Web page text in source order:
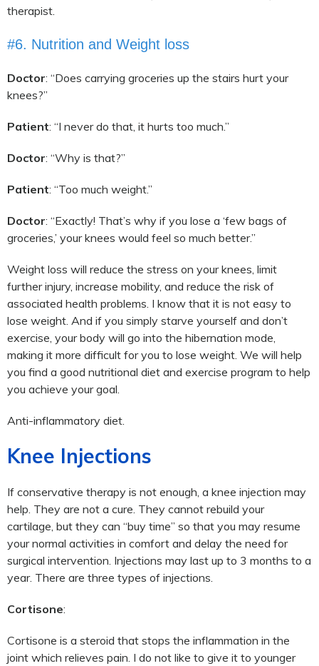
therapist.
#6. Nutrition and Weight loss
Doctor: “Does carrying groceries up the stairs hurt your
knees?”
Patient: “I never do that, it hurts too much.”
Doctor: “Why is that?”
Patient: “Too much weight.”
Doctor: “Exactly! That’s why if you lose a ‘few bags of
groceries,’ your knees would feel so much better.”
Weight loss will reduce the stress on your knees, limit
further injury, increase mobility, and reduce the risk of
associated health problems. I know that it is not easy to
lose weight. And if you simply starve yourself and don’t
exercise, your body will go into the hibernation mode,
making it more difficult for you to lose weight. We will help
you find a good nutritional diet and exercise program to help
you achieve your goal.
Anti-inflammatory diet.
Knee Injections
If conservative therapy is not enough, a knee injection may
help. They are not a cure. They cannot rebuild your
cartilage, but they can “buy time” so that you may resume
your normal activities in comfort and delay the need for
surgical intervention. Injections may last up to 3 months to a
year. There are three types of injections.
Cortisone:
Cortisone is a steroid that stops the inflammation in the
joint which relieves pain. I do not like to give it to younger